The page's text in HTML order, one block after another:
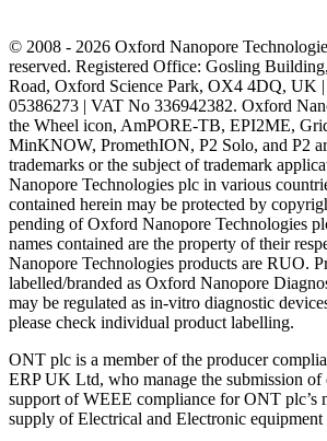
© 2008 - 2026 Oxford Nanopore
reserved. Registered Office: Gosling
Road, Oxford Science Park, OX4 4DQ, UK |
05386273 | VAT No 336942382. Oxford
the Wheel icon, AmPORE-TB, EPI2ME,
MinKNOW, PromethION, P2 Solo, and P2
trademarks or the subject of trademark
Nanopore Technologies plc in various
contained herein may be protected by
pending of Oxford Nanopore Technologies
names contained are the property of their
Nanopore Technologies products are RUO.
labelled/branded as Oxford Nanopore
may be regulated as in‐vitro diagnostic
please check individual product labelling.
ONT plc is a member of the producer
ERP UK Ltd, who manage the submission of
support of WEEE compliance for ONT plc’s
supply of Electrical and Electronic